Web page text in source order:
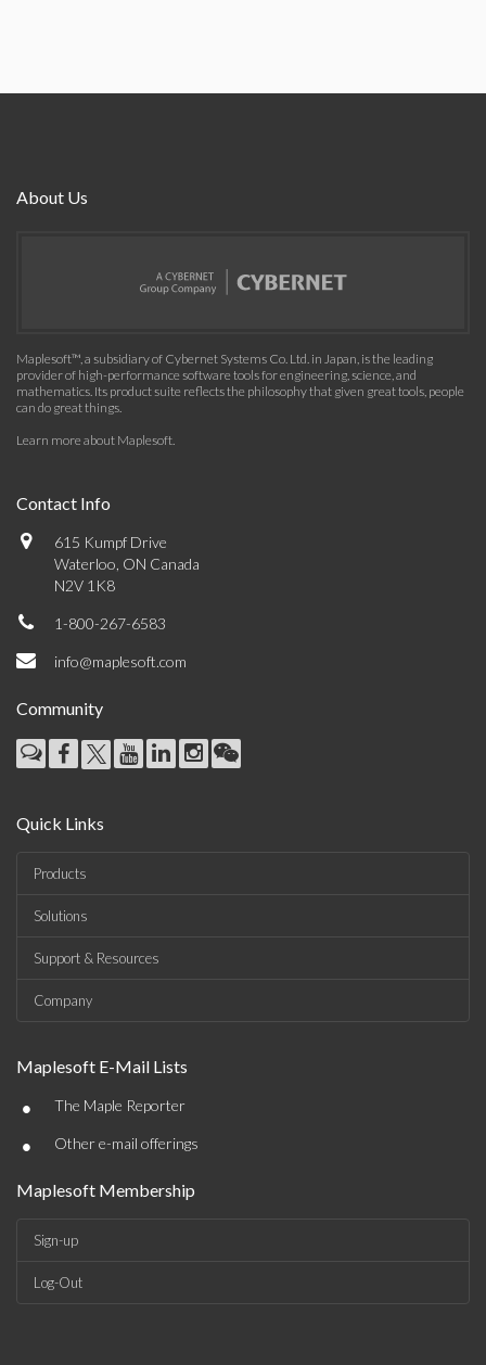
About Us
Maplesoft™, a subsidiary of Cybernet Systems Co. Ltd. in Japan, is the leading
provider of high-performance software tools for engineering, science, and
mathematics. Its product suite reflects the philosophy that given great tools, people
can do great things.
Learn more about Maplesoft.
Contact Info
615 Kumpf Drive
Waterloo, ON Canada
N2V 1K8
1-800-267-6583
info@maplesoft.com
Community
Quick Links
Products
Solutions
Support & Resources
Company
Maplesoft E-Mail Lists
• The Maple Reporter
• Other e-mail offerings
Maplesoft Membership
Sign-up
Log-Out